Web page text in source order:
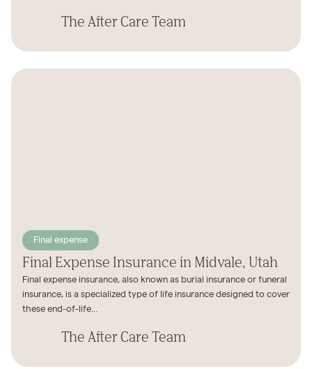
The After Care Team
Final expense
Final Expense Insurance in Midvale, Utah
Final expense insurance, also known as burial insurance or funeral
insurance, is a specialized type of life insurance designed to cover
these end-of-life...
The After Care Team